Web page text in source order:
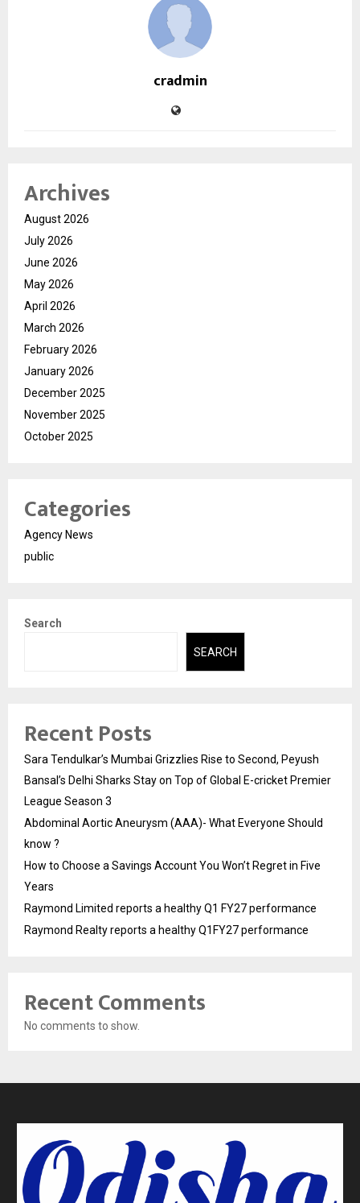
cradmin
Archives
August 2026
July 2026
June 2026
May 2026
April 2026
March 2026
February 2026
January 2026
December 2025
November 2025
October 2025
Categories
Agency News
public
Search
SEARCH
Recent Posts
Sara Tendulkar’s Mumbai Grizzlies Rise to Second, Peyush
Bansal’s Delhi Sharks Stay on Top of Global E-cricket Premier
League Season 3
Abdominal Aortic Aneurysm (AAA)- What Everyone Should
know ?
How to Choose a Savings Account You Won’t Regret in Five
Years
Raymond Limited reports a healthy Q1 FY27 performance
Raymond Realty reports a healthy Q1FY27 performance
Recent Comments
No comments to show.